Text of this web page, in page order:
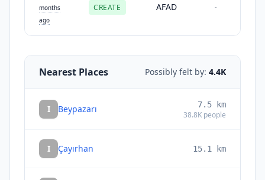
months
ago
CREATE AFAD -
Nearest Places Possibly felt by: 4.4K
I Beypazarı 7.5 km
38.8K people
I Çayırhan 15.1 km